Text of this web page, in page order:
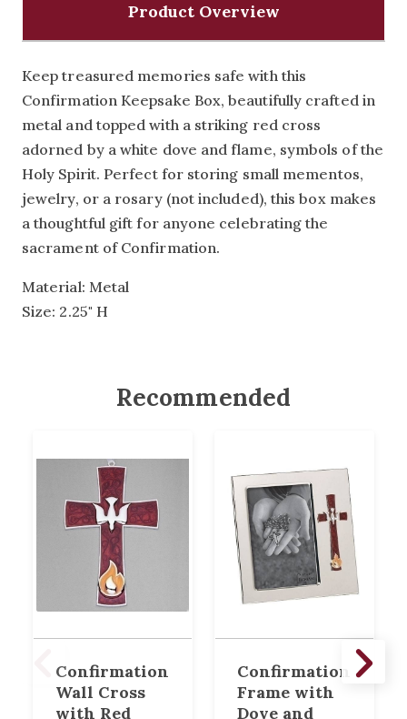
Product Overview
Keep treasured memories safe with this
Confirmation Keepsake Box, beautifully crafted in
metal and topped with a striking red cross
adorned by a white dove and flame‚ symbols of the
Holy Spirit. Perfect for storing small mementos,
jewelry, or a rosary (not included), this box makes
a thoughtful gift for anyone celebrating the
sacrament of Confirmation.
Material: Metal
Size: 2.25" H
Recommended
Confirmation
Wall Cross
with Red
Confirmation
Frame with
Dove and